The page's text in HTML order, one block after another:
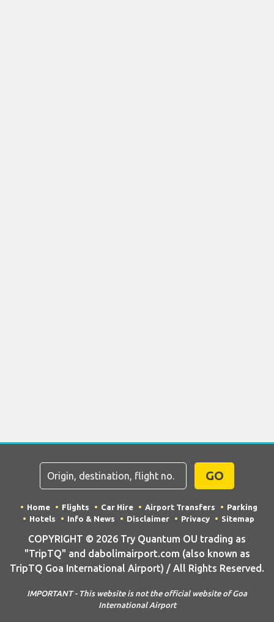
GO
Home Flights Car Hire Airport Transfers
Parking
Hotels
Info & News Disclaimer Privacy Sitemap
COPYRIGHT © 2026 Try Quantum OU trading as
"TripTQ" and dabolimairport.com (also known as
TripTQ Goa International Airport) / All Rights Reserved.
IMPORTANT - This website is not the official website of Goa
International Airport